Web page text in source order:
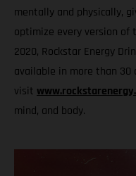
mentally and physically,
optimize every version of
2020, Rockstar Energy
available in more than 30
visit
mind, and body.